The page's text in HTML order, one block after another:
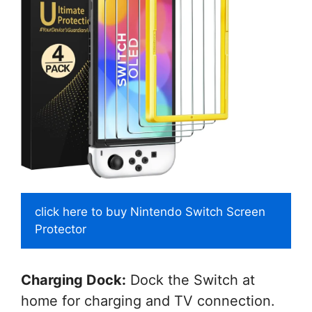
click here to buy Nintendo Switch Screen
Protector
Charging Dock: Dock the Switch at
home for charging and TV connection.